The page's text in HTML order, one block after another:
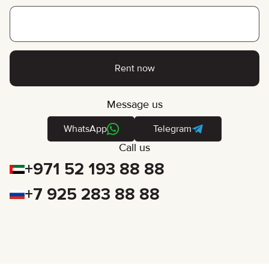
Rent now
Message us
WhatsApp Telegram
Call us
+971 52 193 88 88
+7 925 283 88 88